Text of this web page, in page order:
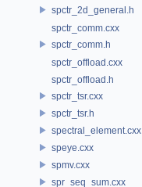
spctr_2d_general.h
spctr_comm.cxx
spctr_comm.h
spctr_offload.cxx
spctr_offload.h
spctr_tsr.cxx
spctr_tsr.h
spectral_element.cxx
speye.cxx
spmv.cxx
spr_seq_sum.cxx